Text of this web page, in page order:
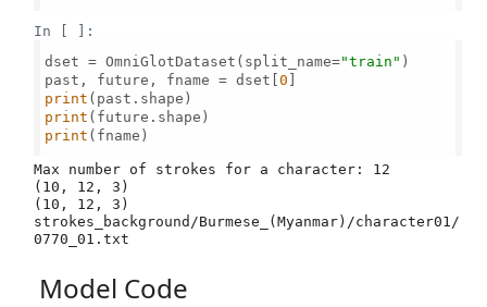
In [ ]:
dset = OmniGlotDataset(split_name="train" )
past, future, fname = dset[0
print
print
print (fname)
Max number of strokes for a character: 12
(10, 12, 3)
(10, 12, 3)
strokes_background/Burmese_(Myanmar)/character01/
Model Code